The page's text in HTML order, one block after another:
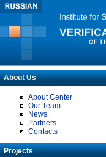
About Us
About Center
Our Team
News
Partners
Contacts
Projects